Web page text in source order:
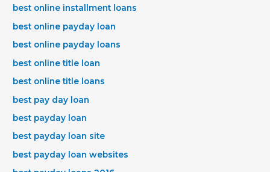
best online installment loans
best online payday loan
best online payday loans
best online title loan
best online title loans
best pay day loan
best payday loan
best payday loan site
best payday loan websites